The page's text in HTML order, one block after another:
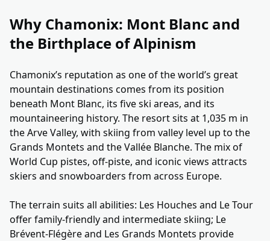
Why Chamonix: Mont Blanc and
the Birthplace of Alpinism
Chamonix’s reputation as one of the world’s great
mountain destinations comes from its position
beneath Mont Blanc, its five ski areas, and its
mountaineering history. The resort sits at 1,035 m in
the Arve Valley, with skiing from valley level up to the
Grands Montets and the Vallée Blanche. The mix of
World Cup pistes, off-piste, and iconic views attracts
skiers and snowboarders from across Europe.
The terrain suits all abilities: Les Houches and Le Tour
offer family-friendly and intermediate skiing; Le
Brévent-Flégère and Les Grands Montets provide